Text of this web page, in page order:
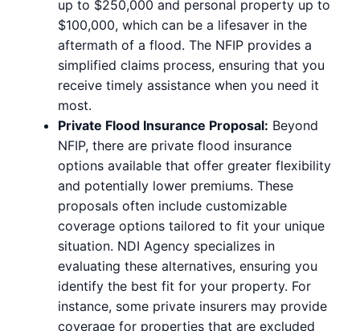
up to $250,000 and personal property up to
$100,000, which can be a lifesaver in the
aftermath of a flood. The NFIP provides a
simplified claims process, ensuring that you
receive timely assistance when you need it
most.
Private Flood Insurance Proposal: Beyond
NFIP, there are private flood insurance
options available that offer greater flexibility
and potentially lower premiums. These
proposals often include customizable
coverage options tailored to fit your unique
situation. NDI Agency specializes in
evaluating these alternatives, ensuring you
identify the best fit for your property. For
instance, some private insurers may provide
coverage for properties that are excluded